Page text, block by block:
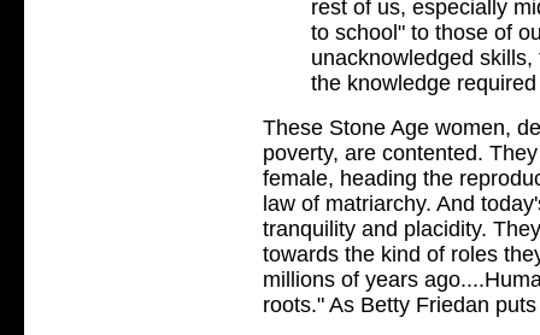
rest of us, especially
to school" to those of
unacknowledged
the knowledge
These Stone Age women,
poverty, are contented.
female, heading the
law of matriarchy. And
tranquility and placidity.
towards the kind of roles
millions of years
roots." As Betty Friedan